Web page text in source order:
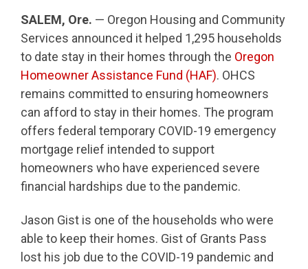
SALEM, Ore. — Oregon Housing and Community
Services announced it helped 1,295 households
to date stay in their homes through the Oregon
Homeowner Assistance Fund (HAF). OHCS
remains committed to ensuring homeowners
can afford to stay in their homes. The program
offers federal temporary COVID-19 emergency
mortgage relief intended to support
homeowners who have experienced severe
financial hardships due to the pandemic.
Jason Gist is one of the households who were
able to keep their homes. Gist of Grants Pass
lost his job due to the COVID-19 pandemic and